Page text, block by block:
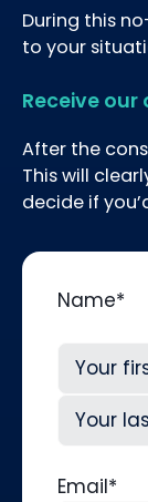
During this
to your
Receive our
After the
This will
decide if
Name*
First
Email*